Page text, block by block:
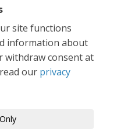
site functions
information about
withdraw consent at
our privacy
(pdf)